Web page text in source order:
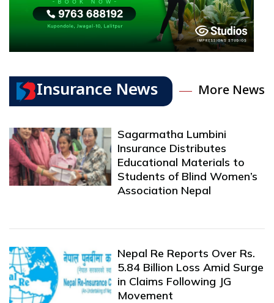
Insurance News More News
Sagarmatha Lumbini
Insurance Distributes
Educational Materials to
Students of Blind Women’s
Association Nepal
Nepal Re Reports Over Rs.
5.84 Billion Loss Amid Surge
in Claims Following JG
Movement